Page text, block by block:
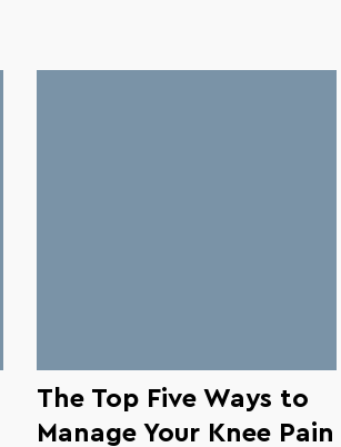
The Top Five Ways to
Manage Your Knee Pain